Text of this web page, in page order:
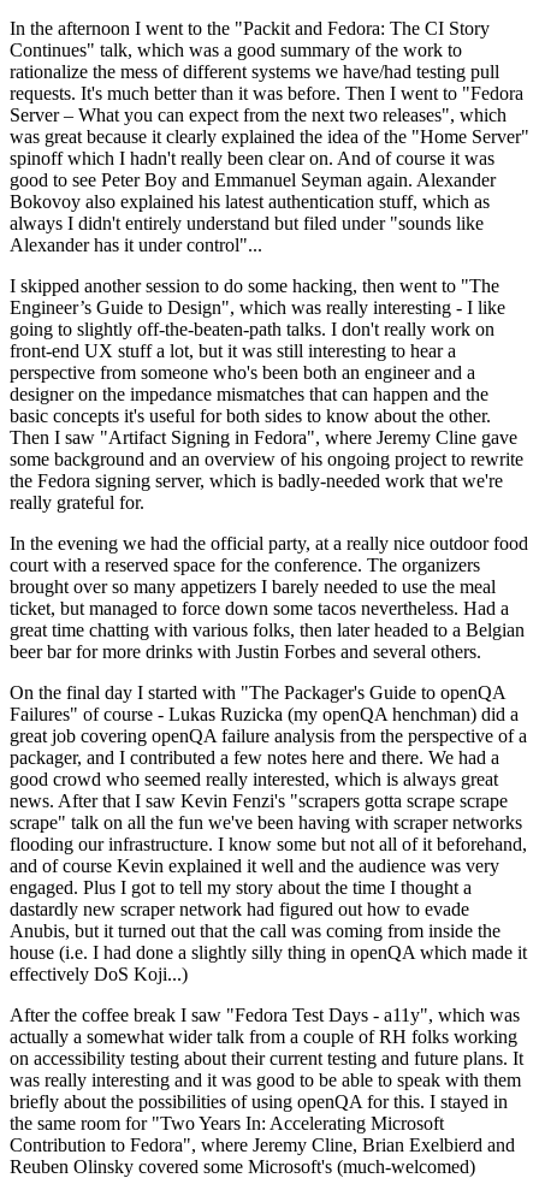
In the afternoon I went to the "Packit and Fedora: The CI Story
Continues" talk, which was a good summary of the work to
rationalize the mess of different systems we have/had testing pull
requests. It's much better than it was before. Then I went to "Fedora
Server – What you can expect from the next two releases", which
was great because it clearly explained the idea of the "Home Server"
spinoff which I hadn't really been clear on. And of course it was
good to see Peter Boy and Emmanuel Seyman again. Alexander
Bokovoy also explained his latest authentication stuff, which as
always I didn't entirely understand but filed under "sounds like
Alexander has it under control"...
I skipped another session to do some hacking, then went to "The
Engineer’s Guide to Design", which was really interesting - I like
going to slightly off-the-beaten-path talks. I don't really work on
front-end UX stuff a lot, but it was still interesting to hear a
perspective from someone who's been both an engineer and a
designer on the impedance mismatches that can happen and the
basic concepts it's useful for both sides to know about the other.
Then I saw "Artifact Signing in Fedora", where Jeremy Cline gave
some background and an overview of his ongoing project to rewrite
the Fedora signing server, which is badly-needed work that we're
really grateful for.
In the evening we had the official party, at a really nice outdoor food
court with a reserved space for the conference. The organizers
brought over so many appetizers I barely needed to use the meal
ticket, but managed to force down some tacos nevertheless. Had a
great time chatting with various folks, then later headed to a Belgian
beer bar for more drinks with Justin Forbes and several others.
On the final day I started with "The Packager's Guide to openQA
Failures" of course - Lukas Ruzicka (my openQA henchman) did a
great job covering openQA failure analysis from the perspective of a
packager, and I contributed a few notes here and there. We had a
good crowd who seemed really interested, which is always great
news. After that I saw Kevin Fenzi's "scrapers gotta scrape scrape
scrape" talk on all the fun we've been having with scraper networks
flooding our infrastructure. I know some but not all of it beforehand,
and of course Kevin explained it well and the audience was very
engaged. Plus I got to tell my story about the time I thought a
dastardly new scraper network had figured out how to evade
Anubis, but it turned out that the call was coming from inside the
house (i.e. I had done a slightly silly thing in openQA which made it
effectively DoS Koji...)
After the coffee break I saw "Fedora Test Days - a11y", which was
actually a somewhat wider talk from a couple of RH folks working
on accessibility testing about their current testing and future plans. It
was really interesting and it was good to be able to speak with them
briefly about the possibilities of using openQA for this. I stayed in
the same room for "Two Years In: Accelerating Microsoft
Contribution to Fedora", where Jeremy Cline, Brian Exelbierd and
Reuben Olinsky covered some Microsoft's (much-welcomed)